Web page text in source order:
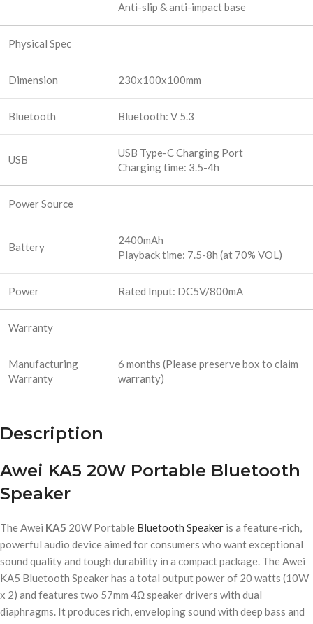
Anti-slip & anti-impact base
Physical Spec
Dimension 230x100x100mm
Bluetooth Bluetooth: V 5.3
USB
USB Type-C Charging Port
Charging time: 3.5-4h
Power Source
Battery
2400mAh
Playback time: 7.5-8h (at 70% VOL)
Power Rated Input: DC5V/800mA
Warranty
Manufacturing
Warranty
6 months (Please preserve box to claim
warranty)
Description
Awei KA5 20W Portable Bluetooth
Speaker
The Awei KA5 20W Portable Bluetooth Speaker is a feature-rich,
powerful audio device aimed for consumers who want exceptional
sound quality and tough durability in a compact package. The Awei
KA5 Bluetooth Speaker has a total output power of 20 watts (10W
x 2) and features two 57mm 4Ω speaker drivers with dual
diaphragms. It produces rich, enveloping sound with deep bass and